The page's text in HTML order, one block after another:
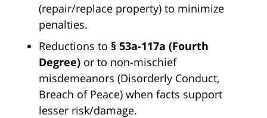
(repair/replace property) to minimize
penalties.
Reductions to § 53a-117a (Fourth
Degree) or to non-mischief
misdemeanors (Disorderly Conduct,
Breach of Peace) when facts support
lesser risk/damage.